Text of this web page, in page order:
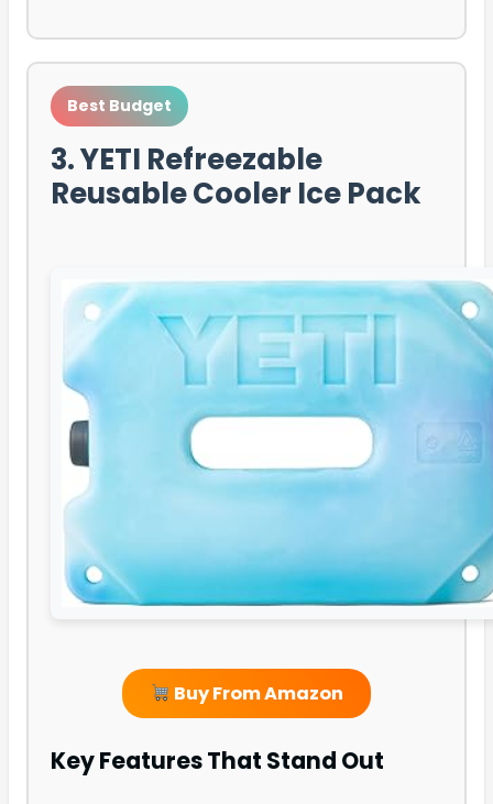
Best Budget
3. YETI Refreezable
Reusable Cooler Ice Pack
Buy From Amazon
Key Features That Stand Out